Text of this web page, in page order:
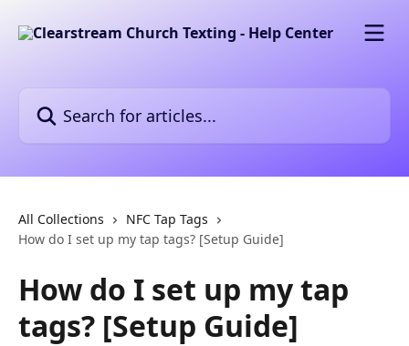
All Collections
NFC Tap Tags
How do I set up my tap tags? [Setup Guide]
How do I set up my tap
tags? [Setup Guide]